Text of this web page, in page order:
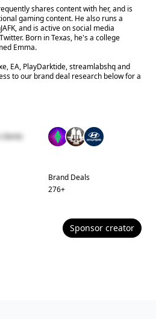
shares content with her, and is
gaming content. He also runs a
and is active on social media
Born in Texas, he's a college
Emma.
EA, PlayDarktide, streamlabshq and
to our brand deal research below for a
Brand Deals
276+
Sponsor creator